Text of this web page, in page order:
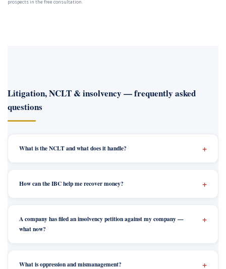
prospects in the free consultation.
Litigation, NCLT & insolvency — frequently asked
questions
What is the NCLT and what does it handle?
How can the IBC help me recover money?
A company has filed an insolvency petition against my company —
what now?
What is oppression and mismanagement?